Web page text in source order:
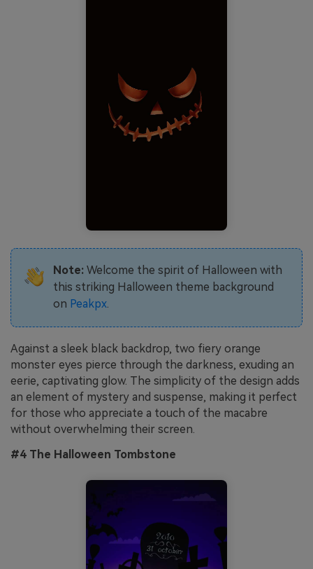
Note:Welcome the spirit of Halloween with
this striking Halloween theme background
on Peakpx.
Against a sleek black backdrop, two fiery orange
monster eyes pierce through the darkness, exuding an
eerie, captivating glow. The simplicity of the design adds
an element of mystery and suspense, making it perfect
for those who appreciate a touch of the macabre
without overwhelming their screen.
#4 The Halloween Tombstone